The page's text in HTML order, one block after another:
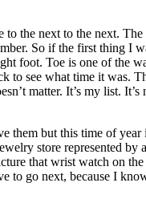
the next to the next.
So if the first thing I
foot. Toe is one of the
see what time it was.
matter. It’s my list.
but this time of
store represented
that wrist watch on
go next, because I